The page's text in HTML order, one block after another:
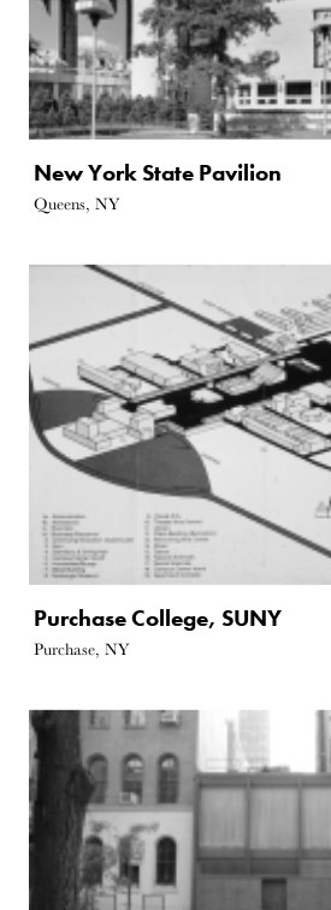
New York State Pavilion
Queens, NY
Purchase College, SUNY
Purchase, NY